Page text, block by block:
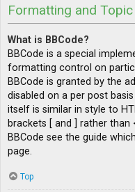
Formatting and
What is BBCode?
BBCode is a special
formatting control on
BBCode is granted by the
disabled on a per post
itself is similar in style to
brackets [ and ] rather
BBCode see the guide
page.
Top